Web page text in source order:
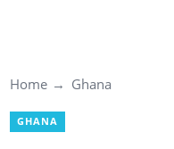
Home Ghana
GHANA